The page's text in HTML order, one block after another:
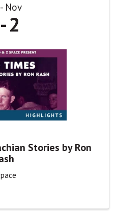
Nov
2
Stories by Ron